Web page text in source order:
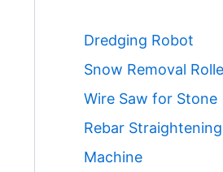
Dredging Robot
Snow Removal
Wire Saw for Stone
Rebar
Machine